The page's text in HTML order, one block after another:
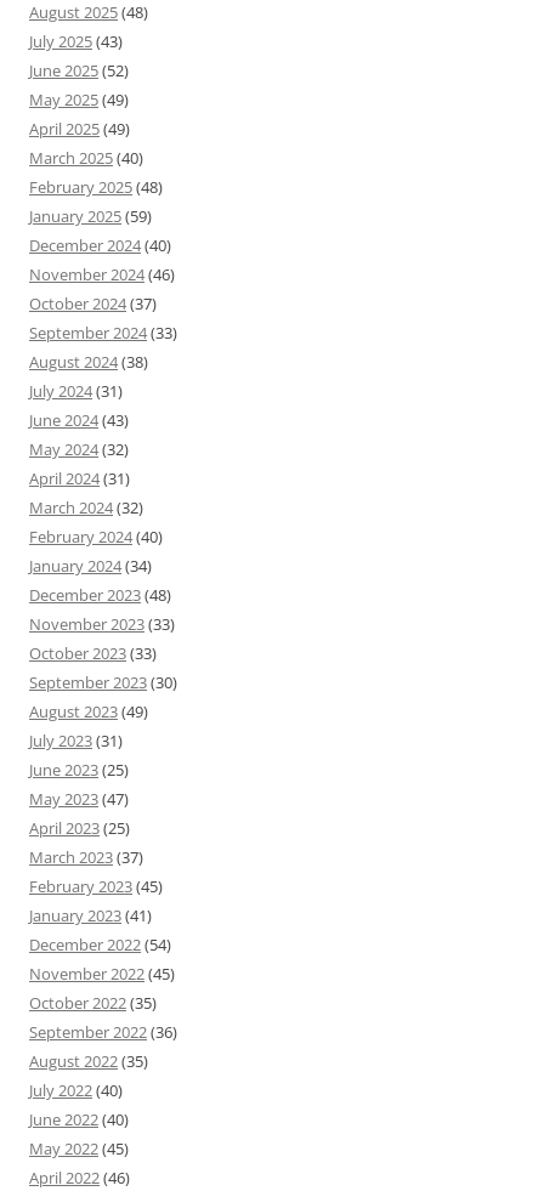
August 2025(48)
July 2025(43)
June 2025(52)
May 2025(49)
April 2025(49)
March 2025(40)
February 2025(48)
January 2025(59)
December 2024(40)
November 2024(46)
October 2024(37)
September 2024(33)
August 2024(38)
July 2024(31)
June 2024(43)
May 2024(32)
April 2024(31)
March 2024(32)
February 2024(40)
January 2024(34)
December 2023(48)
November 2023(33)
October 2023(33)
September 2023(30)
August 2023(49)
July 2023(31)
June 2023(25)
May 2023(47)
April 2023(25)
March 2023(37)
February 2023(45)
January 2023(41)
December 2022(54)
November 2022(45)
October 2022(35)
September 2022(36)
August 2022(35)
July 2022(40)
June 2022(40)
May 2022(45)
April 2022(46)